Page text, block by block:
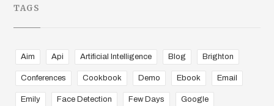
TAGS
Aim Api Artificial Intelligence Blog Brighton
Conferences Cookbook Demo Ebook Email
Emily Face Detection Few Days Google